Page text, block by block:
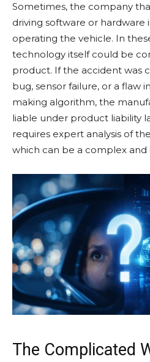
Sometimes, the company
driving software or
operating the vehicle. In
technology itself could be
product. If the accident was
bug, sensor failure, or a flaw
making algorithm, the
liable under product liability
requires expert analysis of
which can be a complex
The Complicated